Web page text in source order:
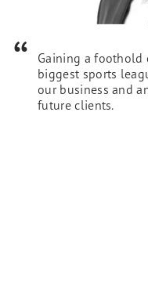
Gaining a foothold
biggest sports
our business and
future clients.